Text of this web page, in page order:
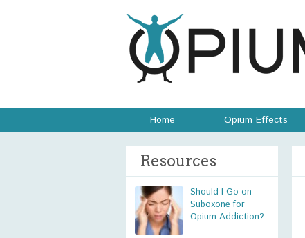
Home Opium Effects
Resources
Should I Go on
Suboxone for
Opium Addiction?